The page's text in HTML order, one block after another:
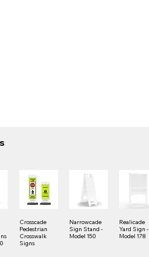
Crosscade
Pedestrian
Crosswalk
Signs
Narrowcade
Sign Stand -
Model 150
Realicade
Yard Sign -
Model 178